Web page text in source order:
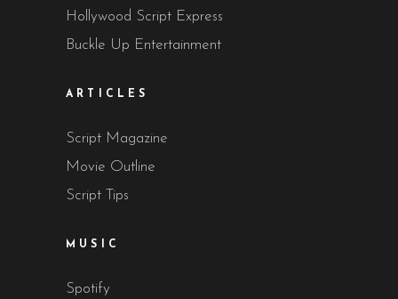
Hollywood Script Express
Buckle Up Entertainment
ARTICLES
Script Magazine
Movie Outline
Script Tips
MUSIC
Spotify